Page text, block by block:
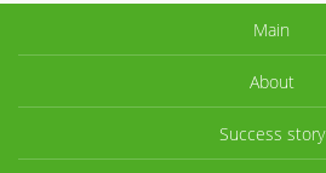
Main
About
Success story